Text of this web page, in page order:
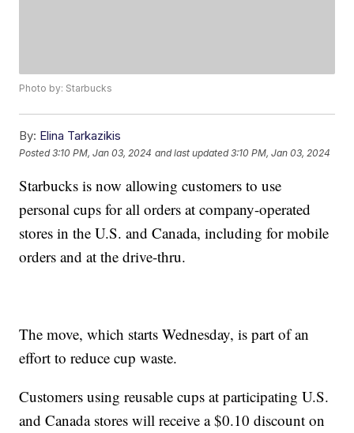
Photo by: Starbucks
By: Elina Tarkazikis
Posted3:10 PM, Jan 03, 2024 and last updated 3:10 PM, Jan 03, 2024
Starbucks is now allowing customers to use
personal cups for all orders at company-operated
stores in the U.S. and Canada, including for mobile
orders and at the drive-thru.
The move, which starts Wednesday, is part of an
effort to reduce cup waste.
Customers using reusable cups at participating U.S.
and Canada stores will receive a $0.10 discount on